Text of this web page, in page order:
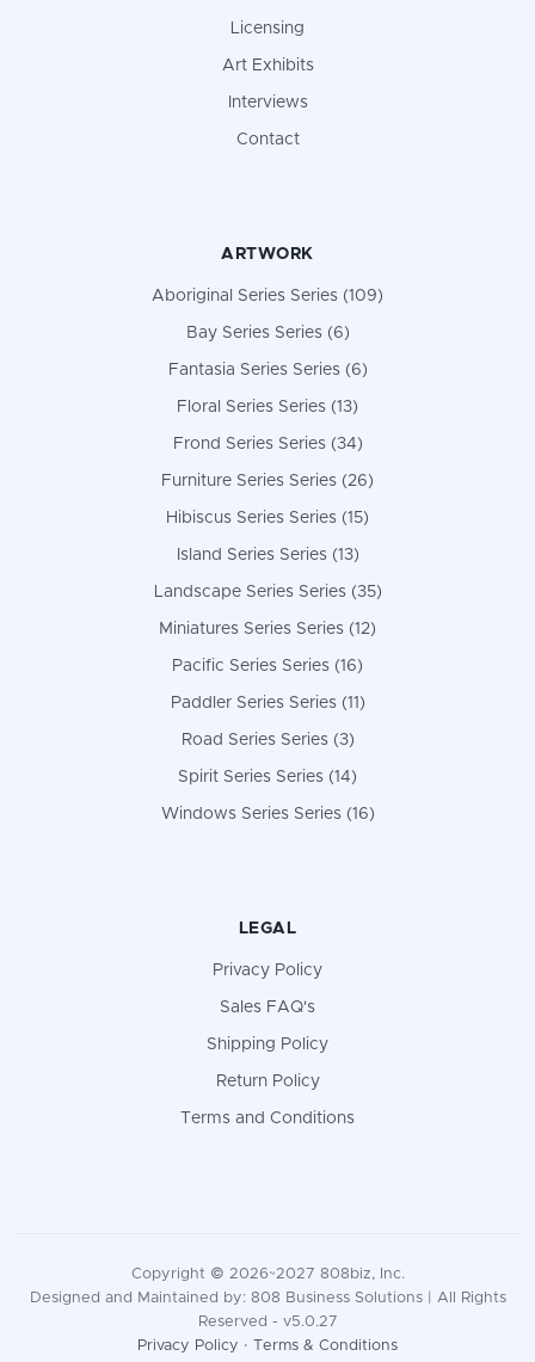
Licensing
Art Exhibits
Interviews
Contact
ARTWORK
Aboriginal Series Series (109)
Bay Series Series (6)
Fantasia Series Series (6)
Floral Series Series (13)
Frond Series Series (34)
Furniture Series Series (26)
Hibiscus Series Series (15)
Island Series Series (13)
Landscape Series Series (35)
Miniatures Series Series (12)
Pacific Series Series (16)
Paddler Series Series (11)
Road Series Series (3)
Spirit Series Series (14)
Windows Series Series (16)
LEGAL
Privacy Policy
Sales FAQ's
Shipping Policy
Return Policy
Terms and Conditions
Copyright © 2026~2027 808biz, Inc.
Designed and Maintained by: 808 Business Solutions | All Rights
Reserved - v5.0.27
Privacy Policy · Terms & Conditions